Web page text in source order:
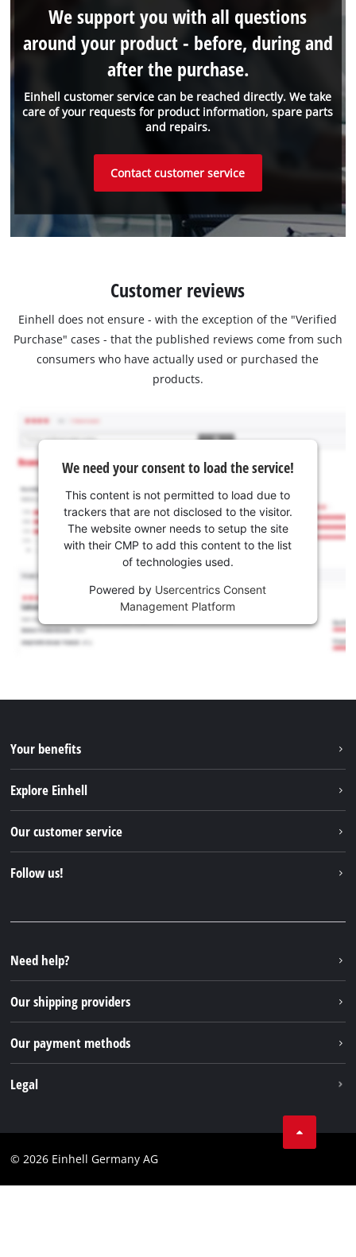
Einhell customer service can be reached directly. We take
care of your requests for product information, spare parts
and repairs.
We support you with all questions
around your product - before, during and
after the purchase.
Contact customer service
Customer reviews
Einhell does not ensure - with the exception of the "Verified
Purchase" cases - that the published reviews come from such
consumers who have actually used or purchased the
products.
We need your consent to load the service!
This content is not permitted to load due to
trackers that are not disclosed to the visitor.
The website owner needs to setup the site
with their CMP to add this content to the list
of technologies used.
Powered by Usercentrics Consent
Management Platform
Your benefits
Explore Einhell
Sustainability
Our customer service
FAQs
Returns / Withdrawal
Packaging guidelines
Battery disposal instructions
Withdraw from contract
Follow us!
Instagram
TikTok
Pinterest
Need help?
Our shipping providers
Our payment methods
Legal
Imprint
© 2026 Einhell Germany AG